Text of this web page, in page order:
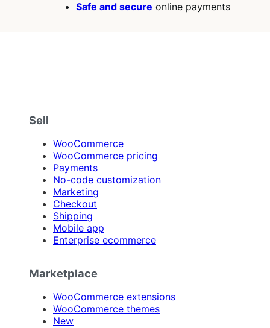
Safe and secure online payments
Sell
WooCommerce
WooCommerce pricing
Payments
No-code customization
Marketing
Checkout
Shipping
Mobile app
Enterprise ecommerce
Marketplace
WooCommerce extensions
WooCommerce themes
New